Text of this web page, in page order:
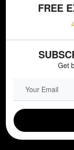
FREE
Get